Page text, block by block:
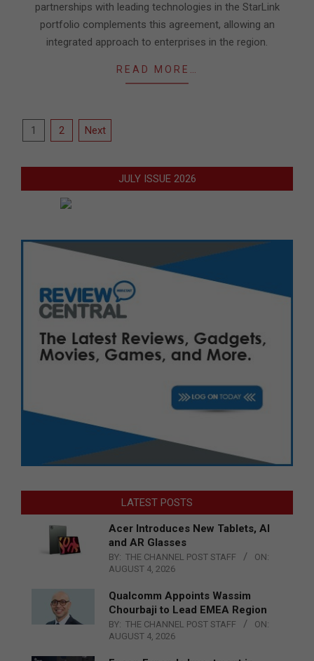
partnerships with leading technologies in the StarLink
portfolio complements this agreement, allowing an
integrated approach to enterprises in the region.
READ MORE…
Posts
1 2 Next
JULY ISSUE 2026
LATEST POSTS
Acer Introduces New Tablets, AI
and AR Glasses
BY: THE CHANNEL POST STAFF
ON:
AUGUST 4, 2026
Qualcomm Appoints Wassim
Chourbaji to Lead EMEA Region
BY: THE CHANNEL POST STAFF
ON:
AUGUST 4, 2026